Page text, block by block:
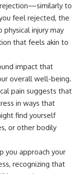
to
feel rejected, the
injury may
that feels akin to
impact that
overall well-being.
pain suggests that
in ways that
find yourself
or other bodily
you approach your
recognizing that